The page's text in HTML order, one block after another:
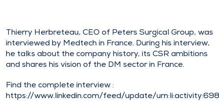
Thierry Herbreteau, CEO of Peters Surgical Group, was
interviewed by Medtech in France. During his interview,
he talks about the company history, its CSR ambitions
and shares his vision of the DM sector in France.
Find the complete interview :
https://www.linkedin.com/feed/update/